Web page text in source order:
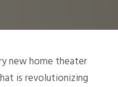
new home theater
is revolutionizing